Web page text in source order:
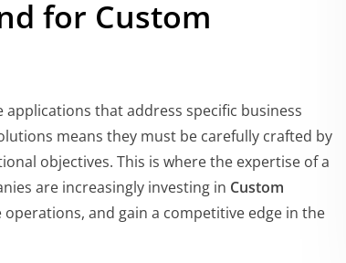
for Custom
that address specific business
means they must be carefully crafted by
objectives. This is where the expertise of a
are increasingly investing in Custom
and gain a competitive edge in the